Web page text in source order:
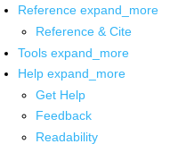
Reference expand_more
Reference & Cite
Tools expand_more
Help expand_more
Get Help
Feedback
Readability